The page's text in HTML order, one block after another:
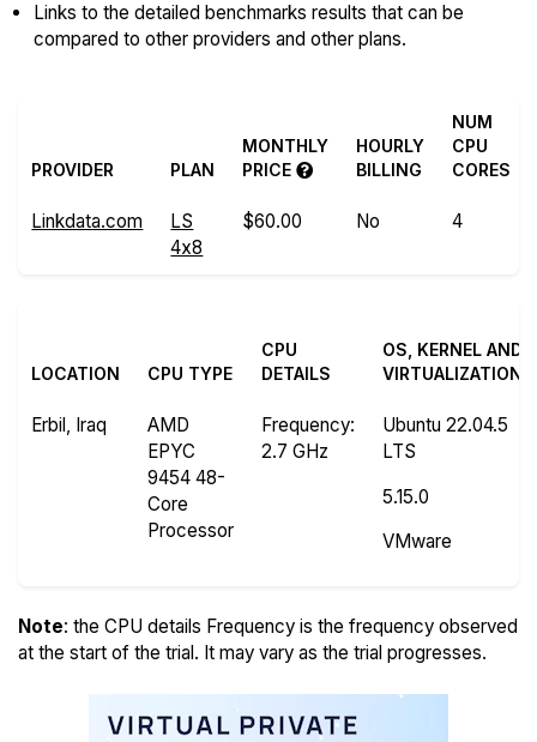
Links to the detailed benchmarks results that can be
compared to other providers and other plans.
PROVIDER PLAN
MONTHLY
PRICE
HOURLY
BILLING
NUM
CPU
CORES
Linkdata.com
LS
4x8
$60.00 No 4
LOCATION CPU TYPE
CPU
DETAILS
OS, KERNEL AND
VIRTUALIZATION
Erbil, Iraq
AMD
EPYC
9454 48-
Core
Processor
Frequency:
2.7 GHz
Ubuntu 22.04.5
LTS
5.15.0
VMware
Note: the CPU details Frequency is the frequency observed
at the start of the trial. It may vary as the trial progresses.